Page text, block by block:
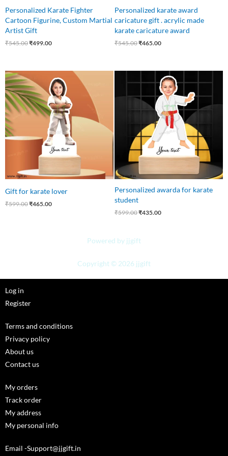
Personalized Karate Fighter
Cartoon Figurine, Custom Martial
Artist Gift
₹545.00₹499.00
Personalized karate award
caricature gift . acrylic made
karate caricature award
₹545.00₹465.00
Gift for karate lover
₹599.00
price
was:
₹599.00.
₹465.00
Current
price
is:
₹465.00.
Personalized awarda for karate
student
₹599.00
price
₹599.00.
₹435.00
Current
price
is:
₹435.00.
Powered by jjgift
Copyright © 2026 jjgift
Log in
Register
Terms and conditions
Privacy policy
About us
Contact us
My orders
Track order
My address
My personal info
Email -Support@jjgift.in